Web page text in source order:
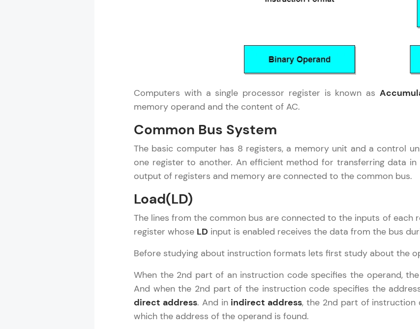
Our Expert will be in touch with
Bootstrap with a live coding environment.
SQLKata:
A practice ground for mastering SQL queries
database skills.
Try Now>
FixTheCode:
Python, C++, JavaScript, and Golang. More
auto-complete, debugging, and AI-
the cloud!
Leaderboard
Climb the leaderboard as you earn Geekoins
practicing! The top scorers get featured,
competitive and rewarding. Keep going—you
Computers with a single processor register is known as
memory operand and the content of AC.
Common Bus System
The basic computer has 8 registers, a memory unit and a control
one register to another. An efficient method for transferring data
output of registers and memory are connected to the common bus.
Load(LD)
The lines from the common bus are connected to the inputs of each
register whose LD input is enabled receives the data from the bus
Before studying about instruction formats lets first study about the
When the 2nd part of an instruction code specifies the operand,
And when the 2nd part of the instruction code specifies the
direct address. And in indirect address, the 2nd part of instruction
which the address of the operand is found.
Computer Architecture ✕
MODULE 1 : Basics
MODULE 3 : Advanced